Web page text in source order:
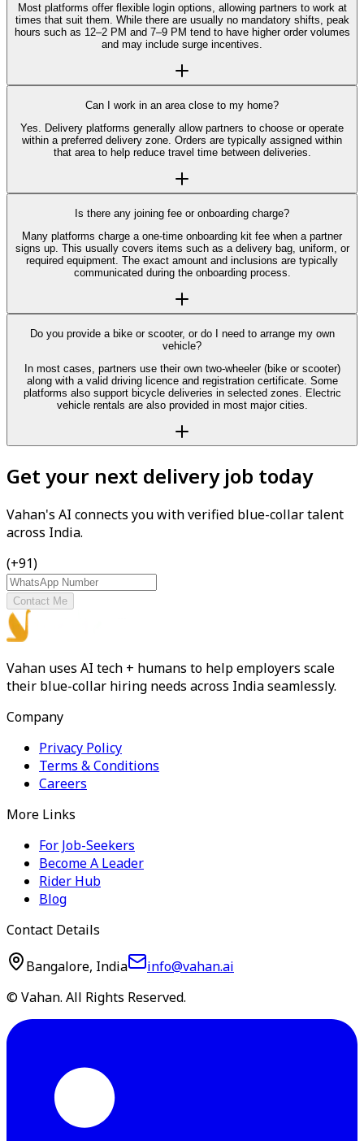
Most platforms offer flexible login options, allowing partners to work at
times that suit them. While there are usually no mandatory shifts, peak
hours such as 12–2 PM and 7–9 PM tend to have higher order volumes
and may include surge incentives.
Can I work in an area close to my home?
Yes. Delivery platforms generally allow partners to choose or operate
within a preferred delivery zone. Orders are typically assigned within
that area to help reduce travel time between deliveries.
Is there any joining fee or onboarding charge?
Many platforms charge a one-time onboarding kit fee when a partner
signs up. This usually covers items such as a delivery bag, uniform, or
required equipment. The exact amount and inclusions are typically
communicated during the onboarding process.
Do you provide a bike or scooter, or do I need to arrange my own
vehicle?
In most cases, partners use their own two-wheeler (bike or scooter)
along with a valid driving licence and registration certificate. Some
platforms also support bicycle deliveries in selected zones. Electric
vehicle rentals are also provided in most major cities.
Get your next delivery job today
Vahan's AI connects you with verified blue-collar talent
across India.
(+91)
Contact Me
Vahan uses AI tech + humans to help employers scale
their blue-collar hiring needs across India seamlessly.
Company
Privacy Policy
Terms & Conditions
Careers
More Links
For Job-Seekers
Become A Leader
Rider Hub
Blog
Contact Details
Bangalore, India
info@vahan.ai
© Vahan. All Rights Reserved.